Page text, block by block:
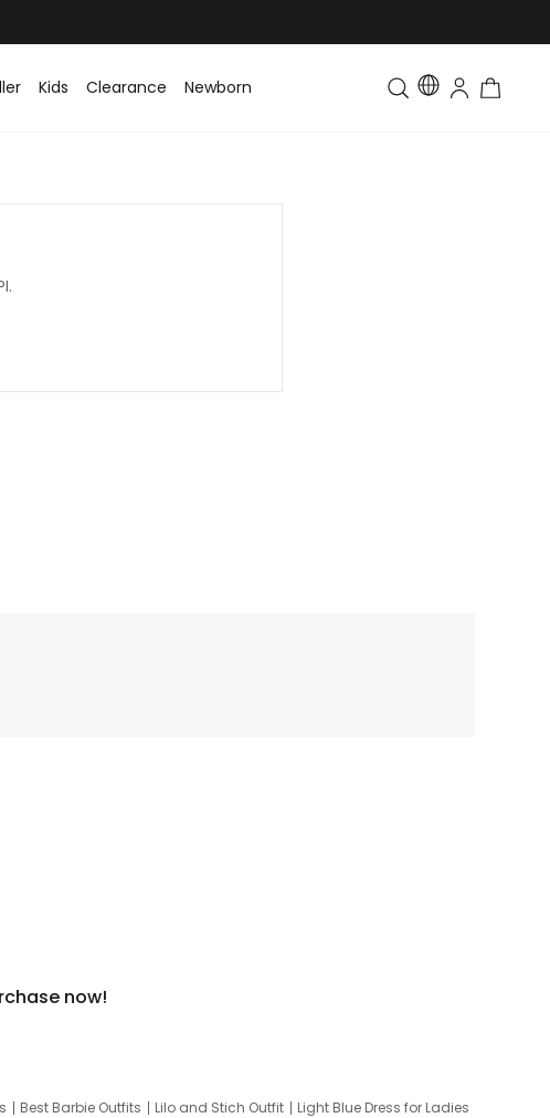
Kids Clearance Newborn Toddler & Kids Matching
now!
Best Barbie Outfits Lilo and Stich Outfit
Light Blue Dress for Ladies